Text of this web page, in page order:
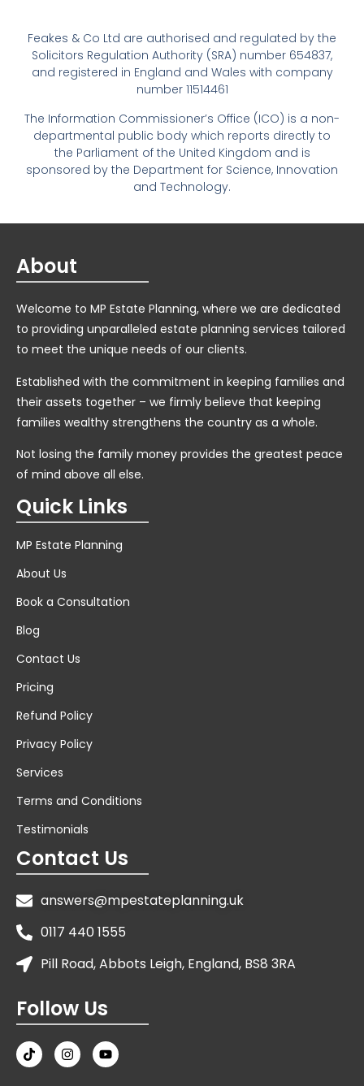
Feakes & Co Ltd are authorised and regulated by the
Solicitors Regulation Authority (SRA) number 654837,
and registered in England and Wales with company
number 11514461
The Information Commissioner’s Office (ICO) is a non-
departmental public body which reports directly to
the Parliament of the United Kingdom and is
sponsored by the Department for Science, Innovation
and Technology.
About
Welcome to MP Estate Planning, where we are dedicated
to providing unparalleled estate planning services tailored
to meet the unique needs of our clients.
Established with the commitment in keeping families and
their assets together – we firmly believe that keeping
families wealthy strengthens the country as a whole.
Not losing the family money provides the greatest peace
of mind above all else.
Quick Links
MP Estate Planning
About Us
Book a Consultation
Blog
Contact Us
Pricing
Refund Policy
Privacy Policy
Services
Terms and Conditions
Testimonials
Contact Us
answers@mpestateplanning.uk
0117 440 1555
Pill Road, Abbots Leigh, England, BS8 3RA
Follow Us